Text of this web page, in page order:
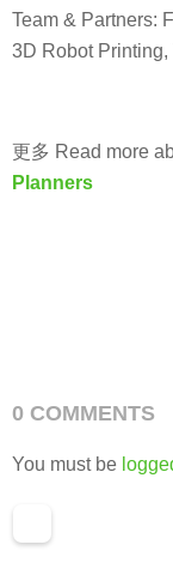
Team & Partners:
3D Robot
更多 Read more
Planners
0 COMMENTS
You must be